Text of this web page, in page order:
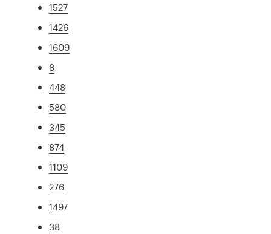
1527
1426
1609
8
448
580
345
874
1109
276
1497
38